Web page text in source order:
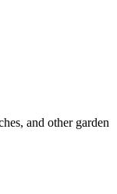
and other garden